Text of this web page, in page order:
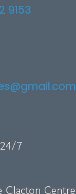
9153
7
Clacton Centre